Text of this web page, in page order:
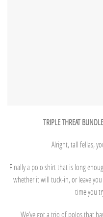
TRIPLE THREAT
Alright, tall fellas,
Finally a polo shirt that is long
whether it will tuck-in, or leave
time you
We’ve got a trio of polos that